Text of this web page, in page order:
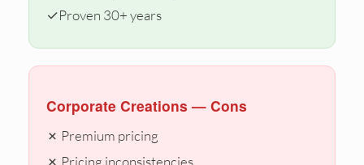
✓Proven 30+ years
Corporate Creations — Cons
✗ Premium pricing